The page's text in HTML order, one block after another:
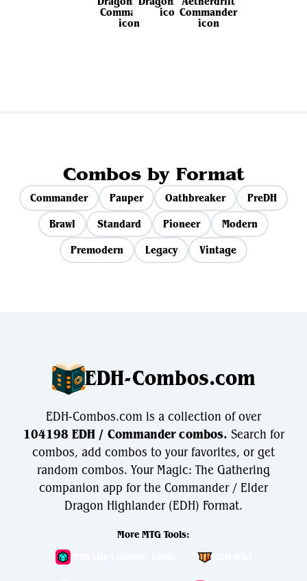
Combos by Format
Commander Pauper Oathbreaker
PreDH
Brawl
Standard Pioneer
Modern
Premodern
Legacy Vintage
EDH-Combos.com
EDH-Combos.com is a collection of over
104198 EDH / Commander combos. Search for
combos, add combos to your favorites, or get
random combos. Your Magic: The Gathering
companion app for the Commander / Elder
Dragon Highlander (EDH) Format.
More MTG Tools: